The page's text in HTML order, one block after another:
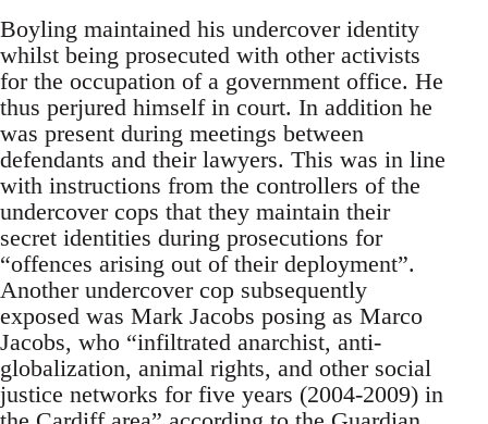
Boyling maintained his undercover identity
whilst being prosecuted with other activists
for the occupation of a government office. He
thus perjured himself in court. In addition he
was present during meetings between
defendants and their lawyers. This was in line
with instructions from the controllers of the
undercover cops that they maintain their
secret identities during prosecutions for
“offences arising out of their deployment”.
Another undercover cop subsequently
exposed was Mark Jacobs posing as Marco
Jacobs, who “infiltrated anarchist, anti-
globalization, animal rights, and other social
justice networks for five years (2004-2009) in